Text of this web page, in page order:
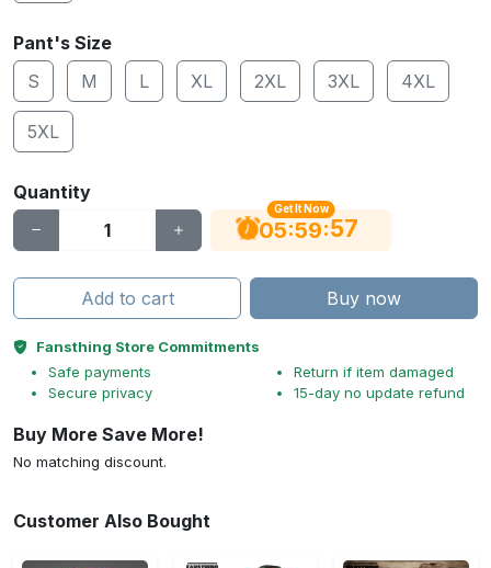
Pant's Size
S
M L XL 2XL 3XL 4XL
5XL
Quantity
Get It Now
05:59:56
Add to cart Buy now
Fansthing Store Commitments
Safe payments
Secure privacy
Return if item damaged
15-day no update refund
Buy More Save More!
No matching discount.
Customer Also Bought